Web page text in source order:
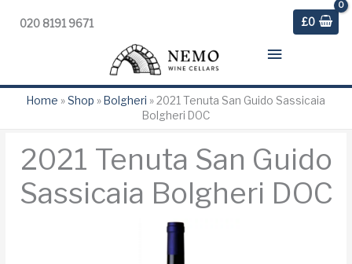
020 8191 9671 £0
Main
Menu
Home » Shop » Bolgheri »2021 Tenuta San Guido Sassicaia
Bolgheri DOC
2021 Tenuta San Guido
Sassicaia Bolgheri DOC